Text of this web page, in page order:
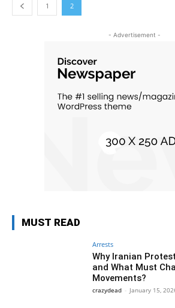
1 2
- Advertisement -
MUST READ
Arrests
Why Iranian
and What Must
Movements?
crazydead - January 15,